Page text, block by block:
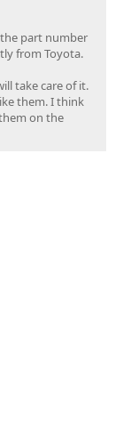
part number
from Toyota.
take care of it.
them. I think
on the